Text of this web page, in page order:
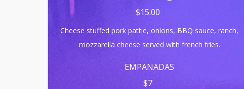
$15.00
Cheese stuffed pork pattie, onions, BBQ sauce, ranch,
mozzarella cheese served with french fries.
EMPANADAS
$7